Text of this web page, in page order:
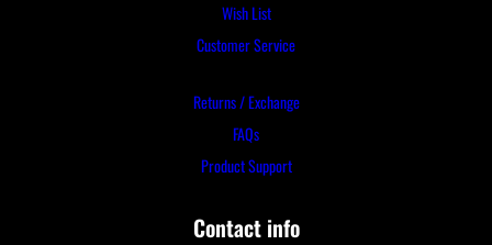
Wish List
Customer Service
Returns / Exchange
FAQs
Product Support
Contact info